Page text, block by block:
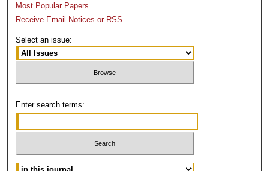
Most Popular Papers
Receive Email Notices or RSS
Select an issue:
Enter search terms: